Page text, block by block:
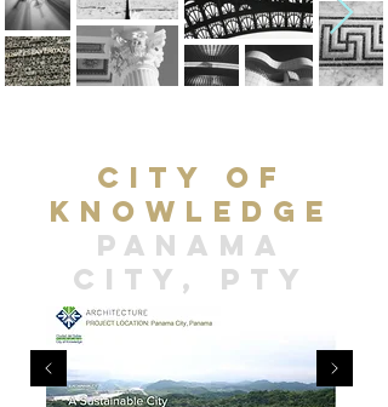
city of
knowledge
panama
city, pty